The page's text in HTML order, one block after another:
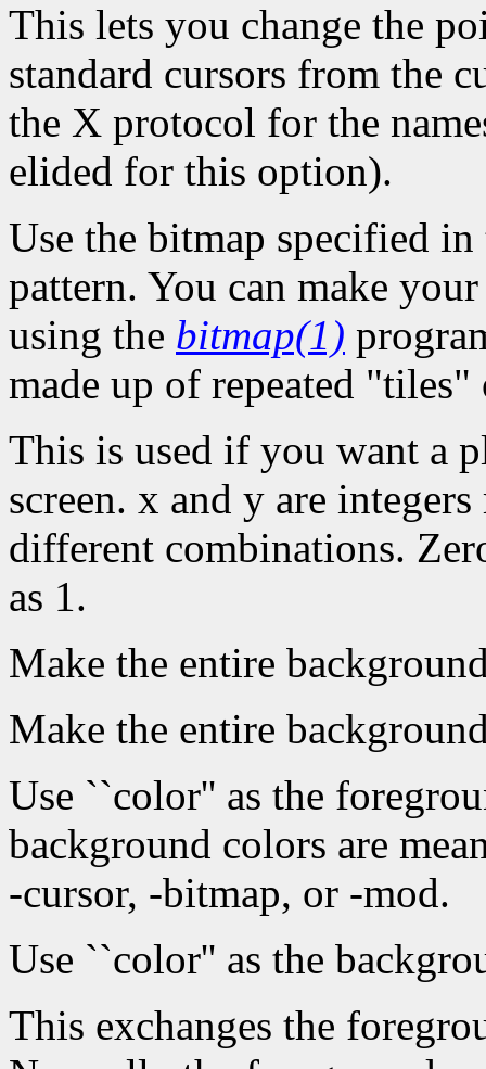
This lets you change the
standard cursors from the
the X protocol for the
elided for this option).
Use the bitmap specified
pattern. You can make
using the bitmap(1)
made up of repeated
This is used if you want a
screen. x and y are
different combinations.
as 1.
Make the entire
Make the entire
Use ``color'' as the
background colors are
-cursor, -bitmap, or -mod.
Use ``color'' as the
This exchanges the